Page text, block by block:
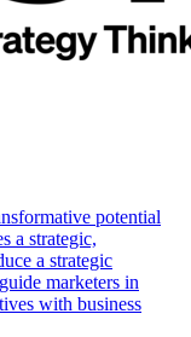
potential
a strategic,
a strategic
marketers in
with business